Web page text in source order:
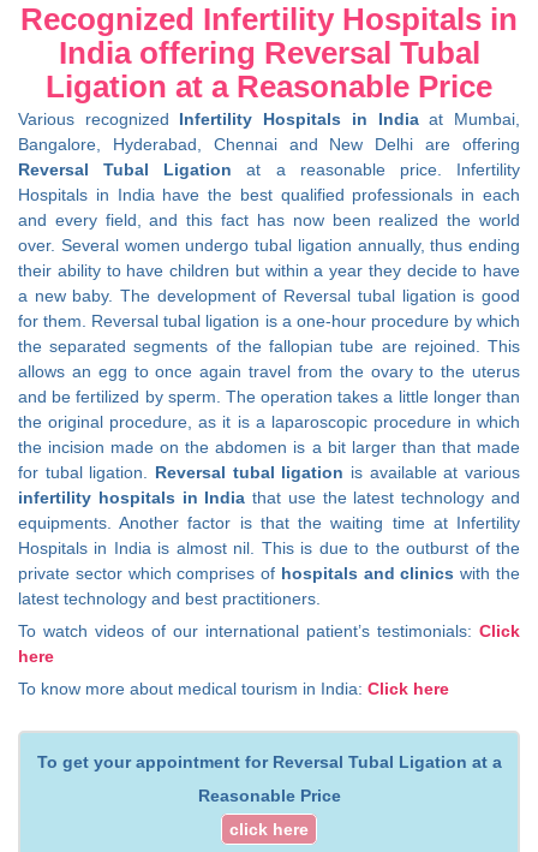
Recognized Infertility Hospitals in
India offering Reversal Tubal
Ligation at a Reasonable Price
Various recognized Infertility Hospitals in Indiaat Mumbai,
Bangalore, Hyderabad, Chennai and New Delhi are offering
Reversal Tubal Ligation at a reasonable price. Infertility
Hospitals in India have the best qualified professionals in each
and every field, and this fact has now been realized the world
over. Several women undergo tubal ligation annually, thus ending
their ability to have children but within a year they decide to have
a new baby. The development of Reversal tubal ligation is good
for them. Reversal tubal ligation is a one-hour procedure by which
the separated segments of the fallopian tube are rejoined. This
allows an egg to once again travel from the ovary to the uterus
and be fertilized by sperm. The operation takes a little longer than
the original procedure, as it is a laparoscopic procedure in which
the incision made on the abdomen is a bit larger than that made
for tubal ligation. Reversal tubal ligation is available at various
infertility hospitals in India that use the latest technology and
equipments. Another factor is that the waiting time at Infertility
Hospitals in India is almost nil. This is due to the outburst of the
private sector which comprises of hospitals and clinics with the
latest technology and best practitioners.
To watch videos of our international patient’s testimonials: Click
here
To know more about medical tourism in India: Click here
To get your appointment for Reversal Tubal Ligation at a
Reasonable Price
click here